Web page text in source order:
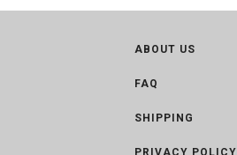
ABOUT US
FAQ
SHIPPING
PRIVACY POLICY